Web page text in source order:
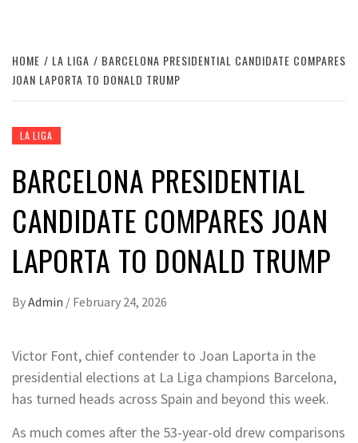
HOME LA LIGA
BARCELONA PRESIDENTIAL CANDIDATE COMPARES
JOAN LAPORTA TO DONALD TRUMP
LA LIGA
BARCELONA PRESIDENTIAL
CANDIDATE COMPARES JOAN
LAPORTA TO DONALD TRUMP
ByAdmin / February 24, 2026
Victor Font, chief contender to Joan Laporta in the
presidential elections at La Liga champions Barcelona,
has turned heads across Spain and beyond this week.
As much comes after the 53-year-old drew comparisons